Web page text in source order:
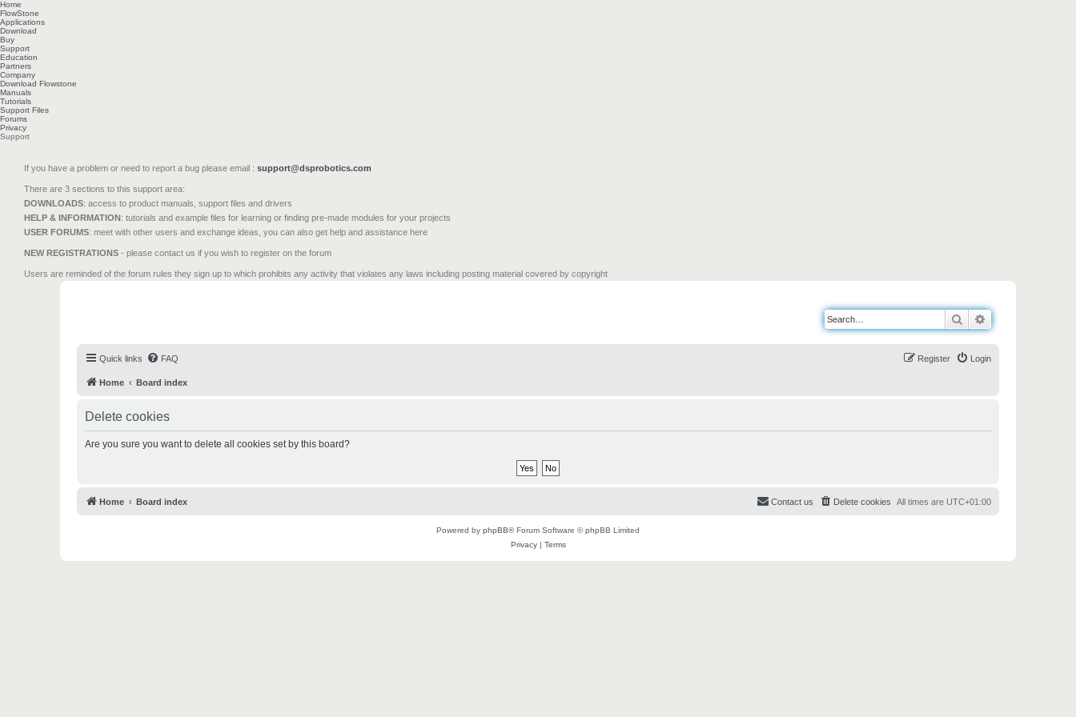
Home
FlowStone
Applications
Download
Buy
Support
Education
Partners
Company
Download Flowstone
Manuals
Tutorials
Support Files
Forums
Privacy
Support
If you have a problem or need to report a bug please email : support@dsprobotics.com
There are 3 sections to this support area:
DOWNLOADS: access to product manuals, support files and drivers
HELP & INFORMATION: tutorials and example files for learning or finding pre-made modules for your projects
USER FORUMS: meet with other users and exchange ideas, you can also get help and assistance here
NEW REGISTRATIONS - please contact us if you wish to register on the forum
Users are reminded of the forum rules they sign up to which prohibits any activity that violates any laws including posting material covered by copyright
Search
Quick links FAQ Login
Register
Home Board index
Delete cookies
Are you sure you want to delete all cookies set by this board?
Home Board index All times are UTC+01:00
Delete cookies
Contact us
Powered by phpBB® Forum Software © phpBB Limited
Privacy| Terms